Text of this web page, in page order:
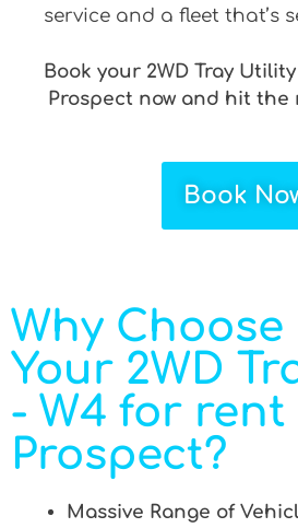
service and a fleet that’s
Book your 2WD Tray
Prospect now and hit the
Book
Why
Your 2WD
- W4 for rent
Prospect?
Massive Range of